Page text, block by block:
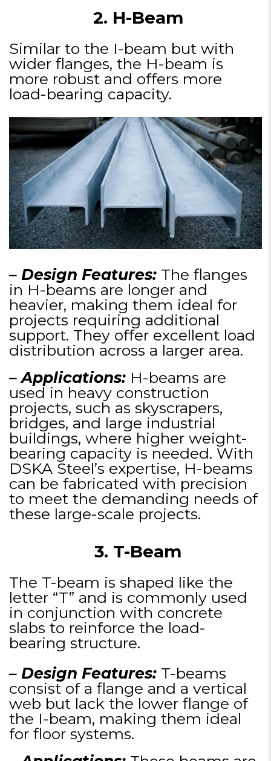
2. H-Beam
Similar to the I-beam but with
wider flanges, the H-beam is
more robust and offers more
load-bearing capacity.
– Design Features: The flanges
in H-beams are longer and
heavier, making them ideal for
projects requiring additional
support. They offer excellent load
distribution across a larger area.
– Applications: H-beams are
used in heavy construction
projects, such as skyscrapers,
bridges, and large industrial
buildings, where higher weight-
bearing capacity is needed. With
DSKA Steel’s expertise, H-beams
can be fabricated with precision
to meet the demanding needs of
these large-scale projects.
3. T-Beam
The T-beam is shaped like the
letter “T” and is commonly used
in conjunction with concrete
slabs to reinforce the load-
bearing structure.
– Design Features: T-beams
consist of a flange and a vertical
web but lack the lower flange of
the I-beam, making them ideal
for floor systems.